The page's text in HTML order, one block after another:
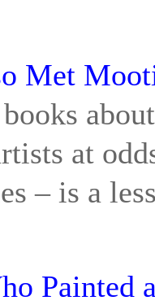
Met
at
– is a
Painted